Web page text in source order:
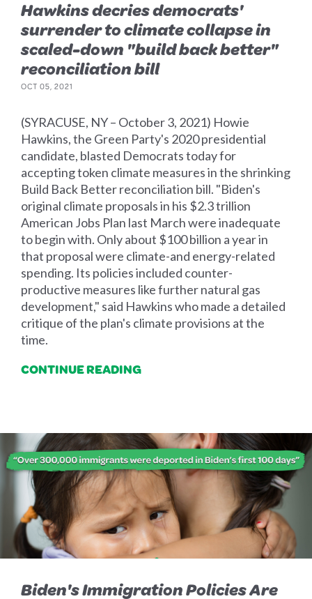
Hawkins decries democrats'
surrender to climate collapse in
scaled-down "build back better"
reconciliation bill
OCT 05, 2021
(SYRACUSE, NY – October 3, 2021) Howie
Hawkins, the Green Party's 2020 presidential
candidate, blasted Democrats today for
accepting token climate measures in the shrinking
Build Back Better reconciliation bill. "Biden's
original climate proposals in his $2.3 trillion
American Jobs Plan last March were inadequate
to begin with. Only about $100 billion a year in
that proposal were climate-and energy-related
spending. Its policies included counter-
productive measures like further natural gas
development," said Hawkins who made a detailed
critique of the plan's climate provisions at the
time.
CONTINUE READING
Biden's Immigration Policies Are